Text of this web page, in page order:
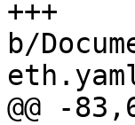
+++
b/
@@ -